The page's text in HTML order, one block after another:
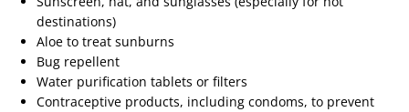
destinations)
Aloe to treat sunburns
Bug repellent
Water purification tablets or filters
Contraceptive products, including condoms, to prevent